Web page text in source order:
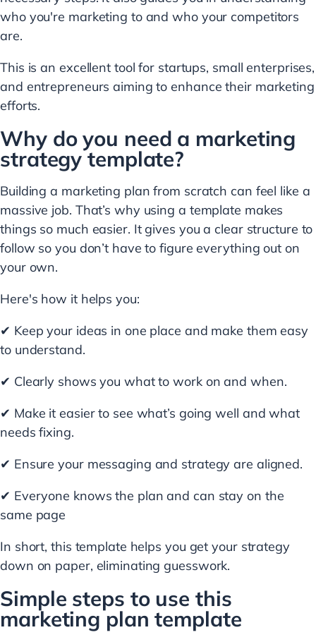
who you're marketing to and who your competitors
are.
This is an excellent tool for startups, small enterprises,
and entrepreneurs aiming to enhance their marketing
efforts.
Why do you need a marketing
strategy template?
Building a marketing plan from scratch can feel like a
massive job. That’s why using a template makes
things so much easier. It gives you a clear structure to
follow so you don’t have to figure everything out on
your own.
Here's how it helps you:
✔ Keep your ideas in one place and make them easy
to understand.
✔ Clearly shows you what to work on and when.
✔ Make it easier to see what’s going well and what
needs fixing.
✔ Ensure your messaging and strategy are aligned.
✔ Everyone knows the plan and can stay on the
same page
In short, this template helps you get your strategy
down on paper, eliminating guesswork.
Simple steps to use this
marketing plan template